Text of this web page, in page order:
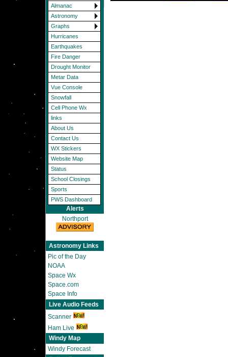
Almanac
Astronomy
Graphs
Hurricanes
Earthquakes
Fire Danger
Drought Monitor
Metar Data
Vue Console
Snowfall
Cell Phone Wx
links
About Us
Contact Us
WX Stickers
Website Map
Status
School Closings
Sports
PWS Dashboard
Alerts
Northport
Astronomy Links
Pic of the Day
NOAA
Space Wx
Space.com
Space Info
Live Audio Feeds
Scanner
Ham Live
Windy Map
Windy Forecast